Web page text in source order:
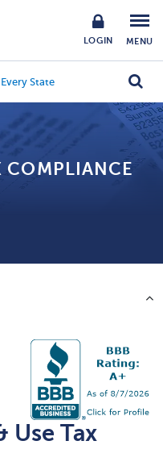
LOGIN MENU
State
COMPLIANCE
Use Tax